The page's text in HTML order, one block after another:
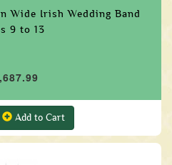
Wide Irish Wedding Band
9 to 13
Add to Cart